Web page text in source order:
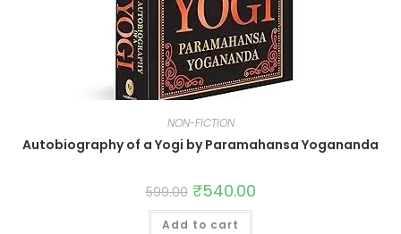
NON-FICTION
Autobiography of a Yogi by Paramahansa Yogananda
599.00 ₹540.00
Add to cart